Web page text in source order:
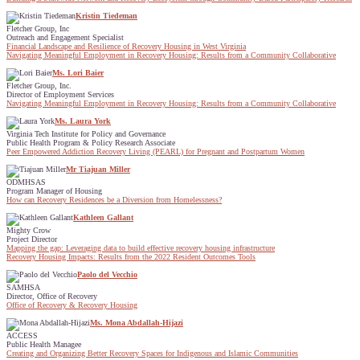
Kristin Tiedeman
Fletcher Group, Inc
Outreach and Engagement Specialist
Financial Landscape and Resilience of Recovery Housing in West Virginia
Navigating Meaningful Employment in Recovery Housing: Results from a Community Collaborative
Ms. Lori Baier
Fletcher Group, Inc.
Director of Employment Services
Navigating Meaningful Employment in Recovery Housing: Results from a Community Collaborative
Ms. Laura York
Virginia Tech Institute for Policy and Governance
Public Health Program & Policy Research Associate
Peer Empowered Addiction Recovery Living (PEARL) for Pregnant and Postpartum Women
Mr Tiajuan Miller
ODMHSAS
Program Manager of Housing
How can Recovery Residences be a Diversion from Homelessness?
Kathleen Gallant
Mighty Crow
Project Director
Mapping the gap: Leveraging data to build effective recovery housing infrastructure
Recovery Housing Impacts: Results from the 2022 Resident Outcomes Tools
Paolo del Vecchio
SAMHSA
Director, Office of Recovery
Office of Recovery & Recovery Housing
Ms. Mona Abdallah-Hijazi
ACCESS
Public Health Managee
Creating and Organizing Better Recovery Spaces for Indigenous and Islamic Communities